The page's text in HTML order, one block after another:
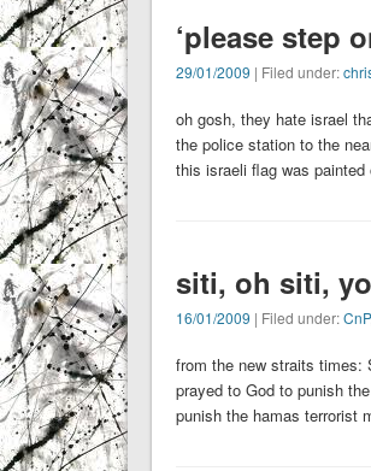
‘please step
29/01/2009 | Filed under:
oh gosh, they hate israel
the police station to the
this israeli flag was
siti, oh siti,
16/01/2009 | Filed under:CnP
from the new straits times:
prayed to God to punish
punish the hamas terrorist